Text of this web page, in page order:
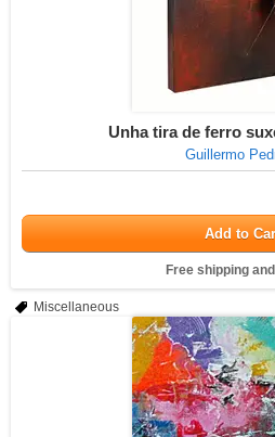
Unha tira de ferro
Guillermo
Add to
Free shipping
Miscellaneous